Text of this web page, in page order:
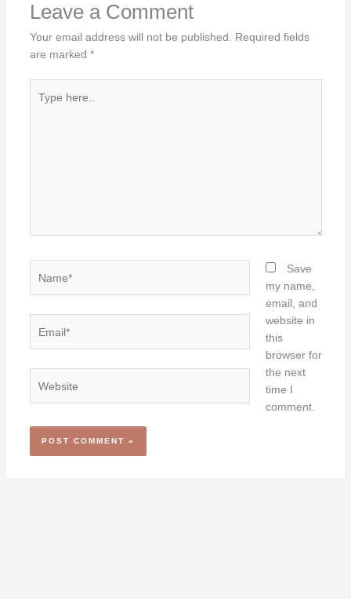
Leave a Comment
Your email address will not be published. Required fields
are marked *
here..
Save
my name,
email, and
website in
this
browser for
the next
time I
comment.